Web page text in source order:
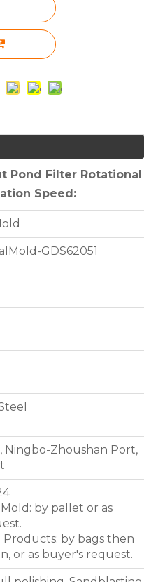
Pond Filter Rotational
Speed:
GDS62051
Ningbo-Zhoushan Port,
by pallet or as
Products: by bags then
or as buyer's request.